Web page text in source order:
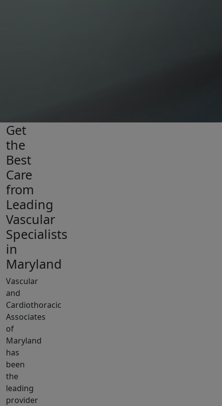
Get
the
Best
Care
from
Leading
Vascular
Specialists
in
Maryland
Vascular
and
Cardiothoracic
Associates
of
Maryland
has
been
the
leading
provider